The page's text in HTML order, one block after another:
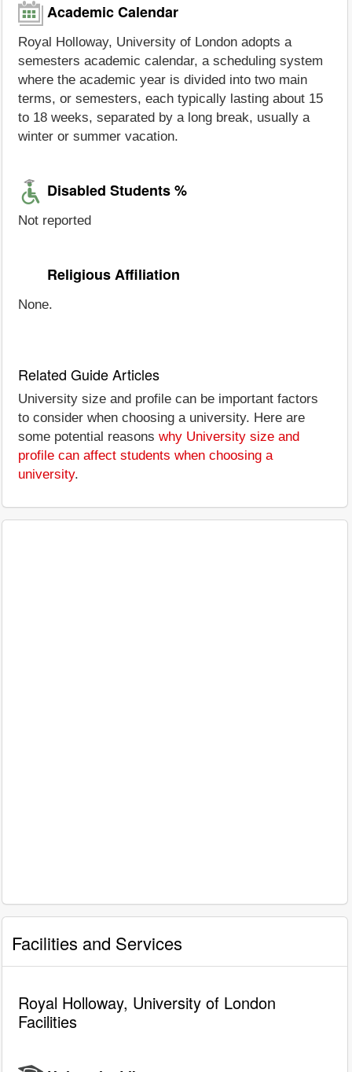
Academic Calendar
Royal Holloway, University of London adopts a
semesters academic calendar, a scheduling system
where the academic year is divided into two main
terms, or semesters, each typically lasting about 15
to 18 weeks, separated by a long break, usually a
winter or summer vacation.
Disabled Students %
Not reported
Religious Affiliation
None.
Related Guide Articles
University size and profile can be important factors
to consider when choosing a university. Here are
some potential reasons why University size and
profile can affect students when choosing a
university.
Facilities and Services
Royal Holloway, University of London
Facilities